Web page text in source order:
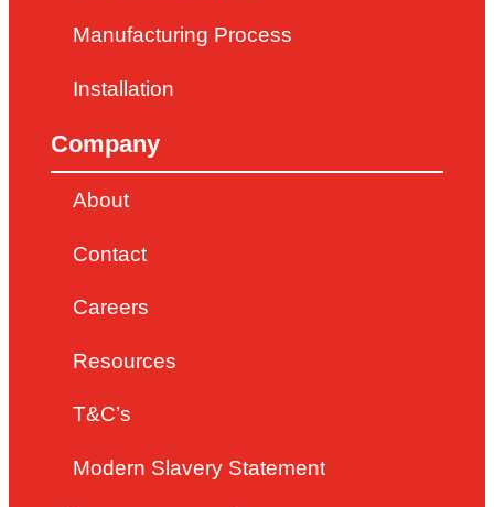
Manufacturing Process
Installation
Company
About
Contact
Careers
Resources
T&C’s
Modern Slavery Statement